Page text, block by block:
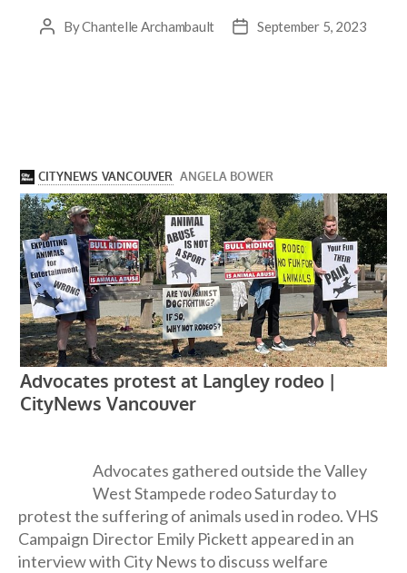
PostByChantelle Archambault
PostSeptember 5, 2023
Advocates gathered outside the Valley
West Stampede rodeo Saturday to
protest the suffering of animals used in rodeo. VHS
Campaign Director Emily Pickett appeared in an
interview with City News to discuss welfare